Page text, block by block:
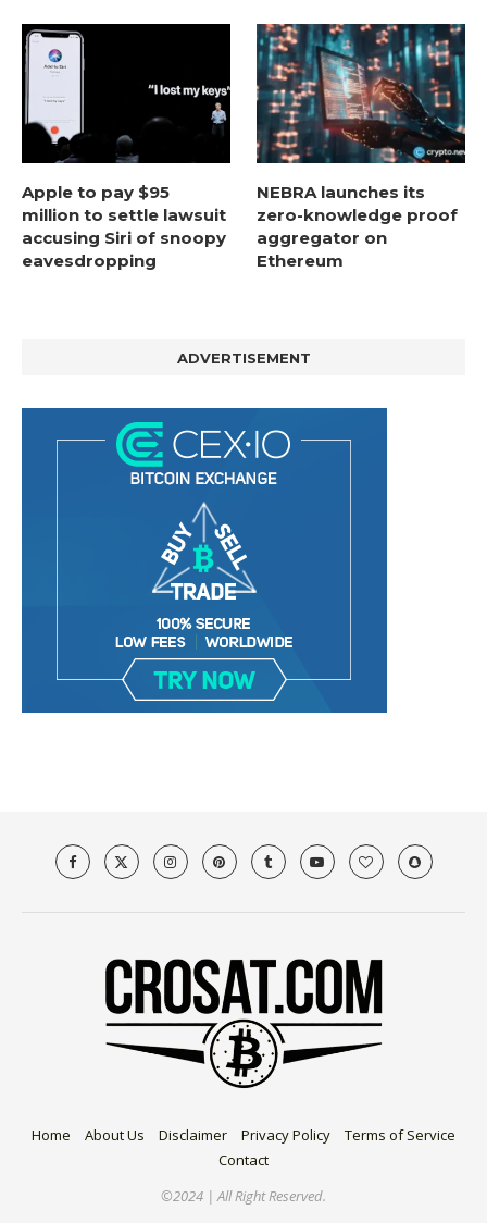
Apple to pay $95
million to settle lawsuit
accusing Siri of snoopy
eavesdropping
NEBRA launches its
zero-knowledge proof
aggregator on
Ethereum
ADVERTISEMENT
Home About Us Disclaimer Privacy Policy
Terms of Service
Contact
©2024 | All Right Reserved.